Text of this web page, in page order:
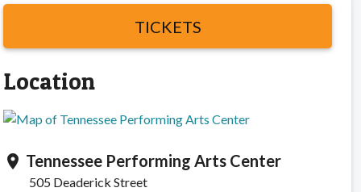
TICKETS
Location
location_on Tennessee Performing Arts Center
505 Deaderick Street